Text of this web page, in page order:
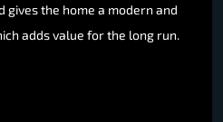
gives the home a modern and
adds value for the long run.